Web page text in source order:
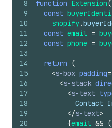
8
9
10
11
12
13
14
15
16
17
18
19
20
function Extension(
const
shopify.
const email =
const phone =
return
(
<s-box padding=
<s-stack
<s-text
Contact
</s-text>
{email && (